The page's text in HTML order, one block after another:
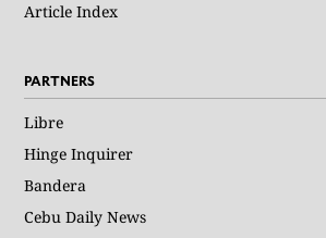
Article Index
PARTNERS
Libre
Hinge Inquirer
Bandera
Cebu Daily News